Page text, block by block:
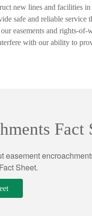
new lines and facilities
safe and reliable service
easements and rights-of-
with our ability to
Fact
easement
Sheet.